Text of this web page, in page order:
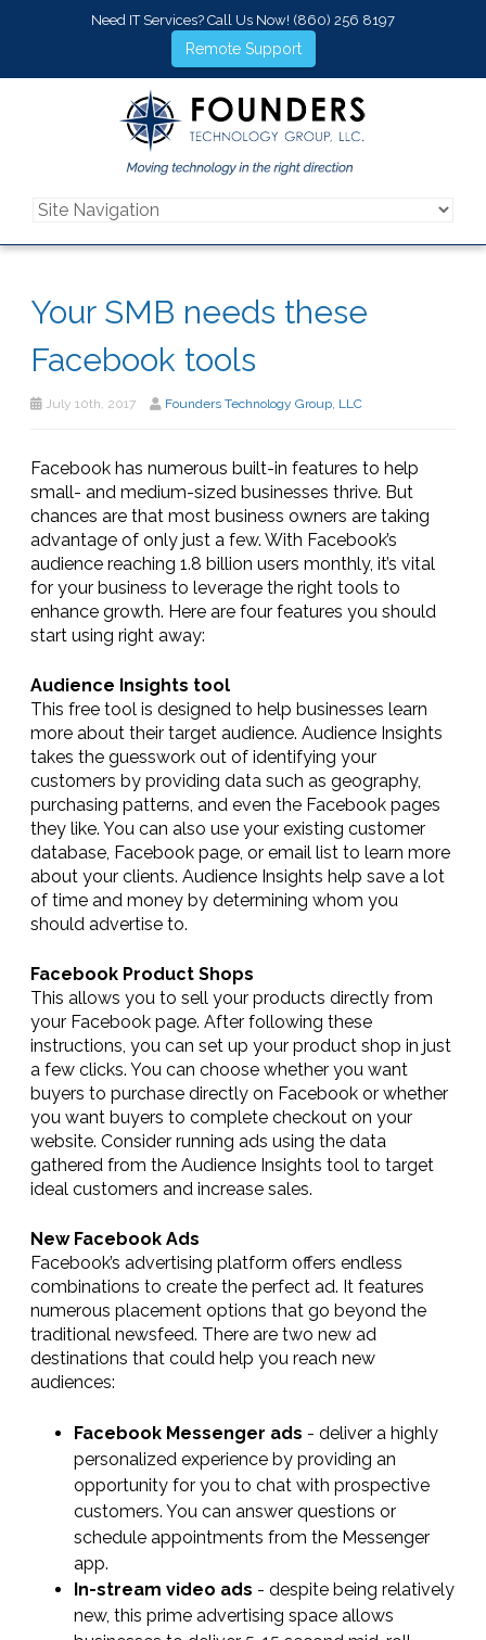
Need IT Services? Call Us Now! (860) 256 8197
Remote Support
Your SMB needs these
Facebook tools
July 10th, 2017 Founders Technology Group, LLC
Facebook has numerous built-in features to help
small- and medium-sized businesses thrive. But
chances are that most business owners are taking
advantage of only just a few. With Facebook’s
audience reaching 1.8 billion users monthly, it’s vital
for your business to leverage the right tools to
enhance growth. Here are four features you should
start using right away:
Audience Insights tool
This free tool is designed to help businesses learn
more about their target audience. Audience Insights
takes the guesswork out of identifying your
customers by providing data such as geography,
purchasing patterns, and even the Facebook pages
they like. You can also use your existing customer
database, Facebook page, or email list to learn more
about your clients. Audience Insights help save a lot
of time and money by determining whom you
should advertise to.
Facebook Product Shops
This allows you to sell your products directly from
your Facebook page. After following these
instructions, you can set up your product shop in just
a few clicks. You can choose whether you want
buyers to purchase directly on Facebook or whether
you want buyers to complete checkout on your
website. Consider running ads using the data
gathered from the Audience Insights tool to target
ideal customers and increase sales.
New Facebook Ads
Facebook’s advertising platform offers endless
combinations to create the perfect ad. It features
numerous placement options that go beyond the
traditional newsfeed. There are two new ad
destinations that could help you reach new
audiences:
Facebook Messenger ads - deliver a highly
personalized experience by providing an
opportunity for you to chat with prospective
customers. You can answer questions or
schedule appointments from the Messenger
app.
In-stream video ads - despite being relatively
new, this prime advertising space allows